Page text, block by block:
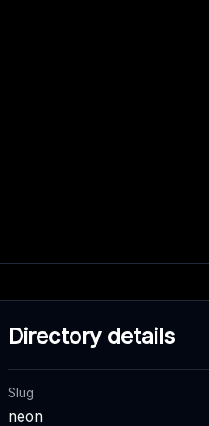
Directory details
Slug
neon